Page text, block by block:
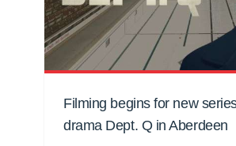
Filming begins for new
drama Dept. Q in Aberdeen